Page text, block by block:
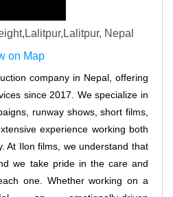
Nepal
on Map
company in Nepal, offering
since 2017. We specialize in
runway shows, short films,
experience working both
At Ilon films, we understand that
we take pride in the care and
one. Whether working on a